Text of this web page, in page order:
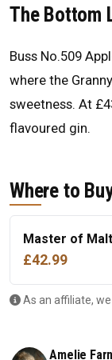
The Bottom
Buss No.509
where the
sweetness. At
flavoured gin.
Where to
Master of Malt
£42.99
As an affiliate,
Amelie